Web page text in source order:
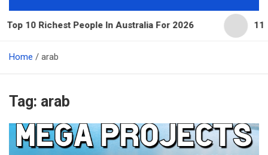
People In Australia For 2026 11 Beautiful
Home arab
Tag: arab